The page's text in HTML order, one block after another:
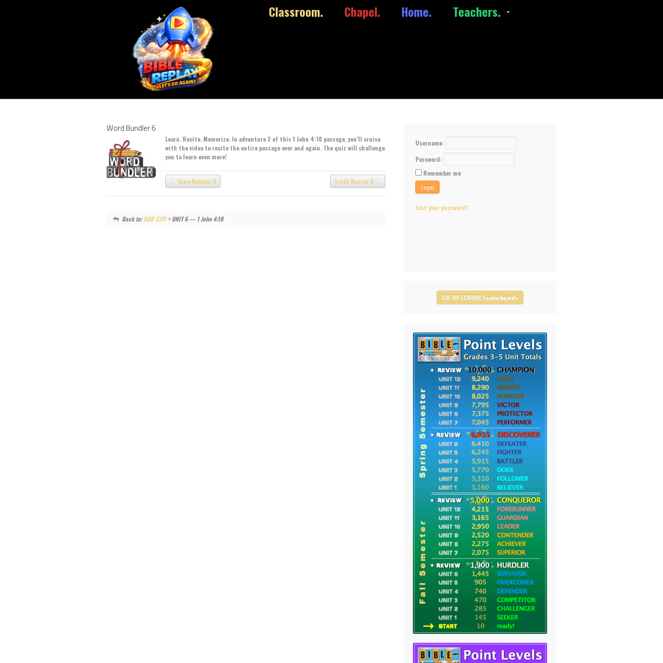
Classroom. Chapel. Home. Teachers.
Word Bundler 6
Learn. Recite. Memorize. In adventure 2 of this 1 John 4:10 passage, you’ll cruise
with the video to recite the entire passage over and again. The quiz will challenge
you to learn even more!
Tune Bubbler 6 Truth Buzzer 6
Back to:GOD CITY> UNIT 6 — 1 John 4:10
Username:
Password:
Remember me
Lost your password?
GO TO SCHOOL Leaderboards